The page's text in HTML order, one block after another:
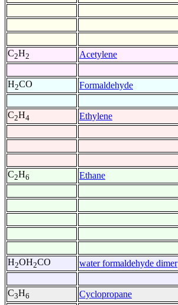
C2H2 Acetylene
H2CO Formaldehyde
C2H4 Ethylene
C2H6 Ethane
H2OH2CO water formaldehyde dimer
C3H6 Cyclopropane